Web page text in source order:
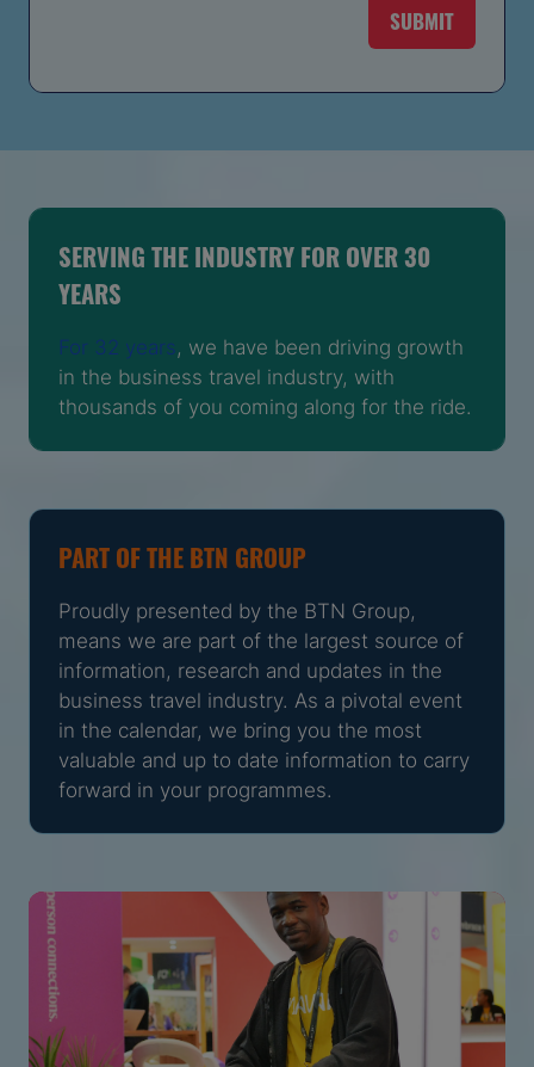
SUBMIT
SERVING THE INDUSTRY FOR OVER 30
YEARS
For 32 years, we have been driving growth
in the business travel industry, with
thousands of you coming along for the ride.
PART OF THE BTN GROUP
Proudly presented by the BTN Group,
means we are part of the largest source of
information, research and updates in the
business travel industry. As a pivotal event
in the calendar, we bring you the most
valuable and up to date information to carry
forward in your programmes.